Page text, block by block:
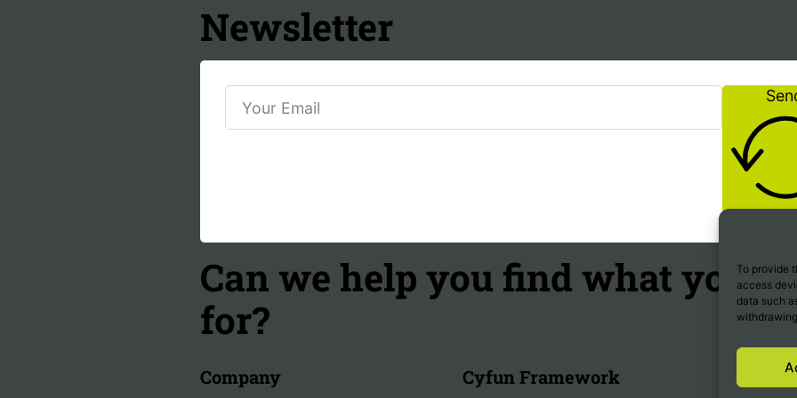
To provide
access
data such
Newsletter
Can we help you find what
for?
Company Cyfun Framework Trends